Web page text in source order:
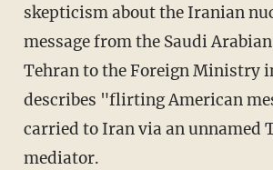
skepticism about the Iranian
message from the Saudi
Tehran to the Foreign Ministry
describes "flirting American
carried to Iran via an unnamed
mediator.